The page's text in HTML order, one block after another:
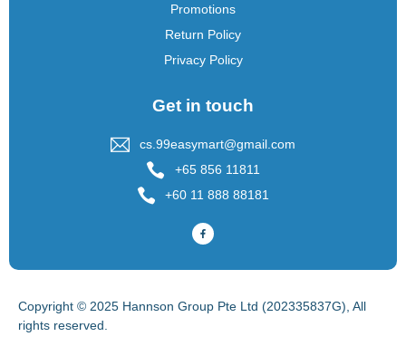
Promotions
Return Policy
Privacy Policy
Get in touch
cs.99easymart@gmail.com
+65 856 11811
+60 11 888 88181
Copyright © 2025 Hannson Group Pte Ltd (202335837G), All
rights reserved.